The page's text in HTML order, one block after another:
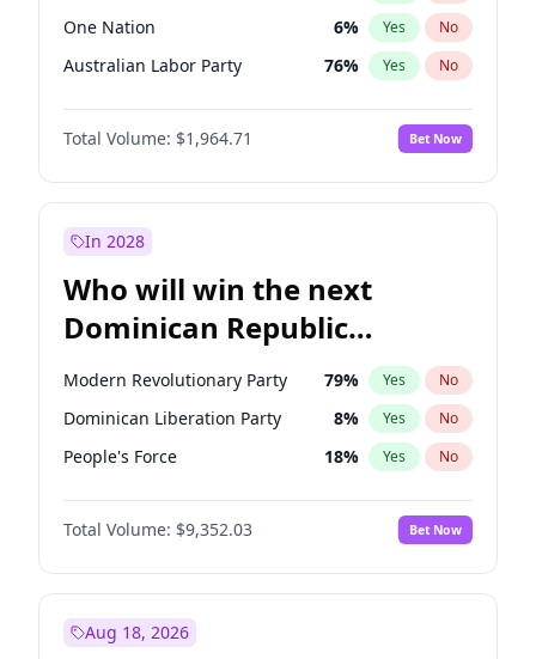
One Nation 6% Yes No
Australian Labor Party 76% Yes No
Total Volume: $1,964.71 Bet Now
In 2028
Who will win the next
Dominican Republic
Chamber of Deputies
election?
Modern Revolutionary Party 79% Yes No
Dominican Liberation Party 8% Yes No
People's Force 18% Yes No
Total Volume: $9,352.03 Bet Now
Aug 18, 2026